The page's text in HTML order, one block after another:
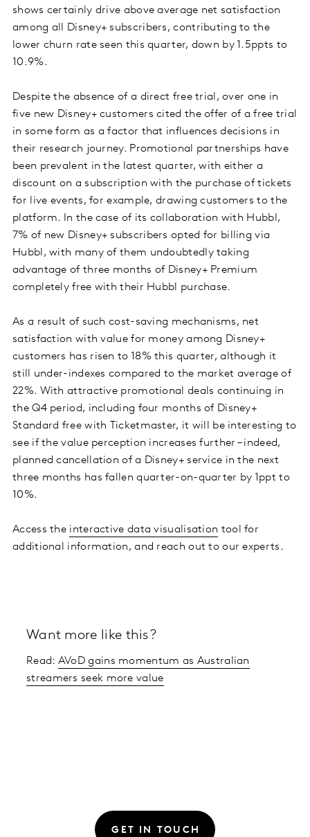
shows certainly drive above average net satisfaction
among all Disney+ subscribers, contributing to the
lower churn rate seen this quarter, down by 1.5ppts to
10.9%.
Despite the absence of a direct free trial, over one in
five new Disney+ customers cited the offer of a free trial
in some form as a factor that influences decisions in
their research journey. Promotional partnerships have
been prevalent in the latest quarter, with either a
discount on a subscription with the purchase of tickets
for live events, for example, drawing customers to the
platform. In the case of its collaboration with Hubbl,
7% of new Disney+ subscribers opted for billing via
Hubbl, with many of them undoubtedly taking
advantage of three months of Disney+ Premium
completely free with their Hubbl purchase.
As a result of such cost-saving mechanisms, net
satisfaction with value for money among Disney+
customers has risen to 18% this quarter, although it
still under-indexes compared to the market average of
22%. With attractive promotional deals continuing in
the Q4 period, including four months of Disney+
Standard free with Ticketmaster, it will be interesting to
see if the value perception increases further – indeed,
planned cancellation of a Disney+ service in the next
three months has fallen quarter-on-quarter by 1ppt to
10%.
Access the interactive data visualisation tool for
additional information, and reach out to our experts.
Want more like this?
Read: AVoD gains momentum as Australian
streamers seek more value
GET IN TOUCH